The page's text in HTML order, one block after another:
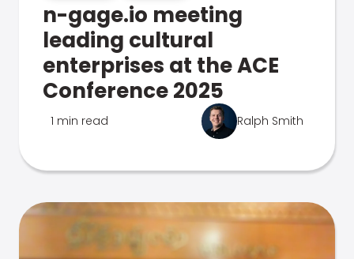
n-gage.io meeting
leading cultural
enterprises at the ACE
Conference 2025
1 min read Ralph Smith